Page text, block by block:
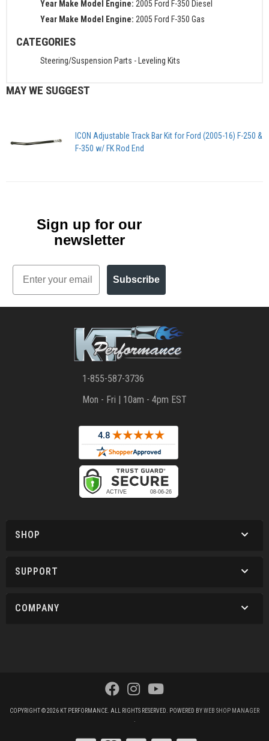
Year Make Model Engine: 2005 Ford F-350 Diesel
Year Make Model Engine: 2005 Ford F-350 Gas
CATEGORIES
Steering/Suspension Parts -Leveling Kits
MAY WE SUGGEST
ICON Adjustable Track Bar Kit for Ford (2005-16) F-250 &
F-350 w/ FK Rod End
Sign up for our
newsletter
Email
Subscribe
1-855-587-3736
Mon - Fri | 10am - 4pm EST
SHOP
SUPPORT
COMPANY
COPYRIGHT © 2026 KT PERFORMANCE. ALL RIGHTS RESERVED. POWERED BYWEB SHOP MANAGER